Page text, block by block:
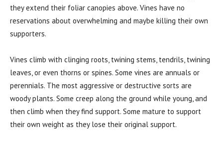
they extend their foliar canopies above. Vines have no
reservations about overwhelming and maybe killing their own
supporters.
Vines climb with clinging roots, twining stems, tendrils, twining
leaves, or even thorns or spines. Some vines are annuals or
perennials. The most aggressive or destructive sorts are
woody plants. Some creep along the ground while young, and
then climb when they find support. Some mature to support
their own weight as they lose their original support.